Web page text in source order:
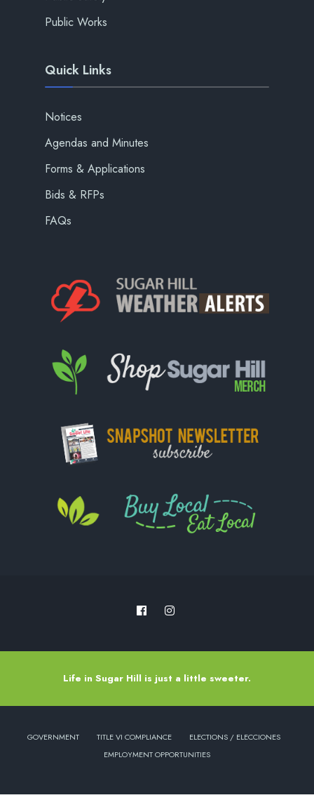
Public Works
Quick Links
Notices
Agendas and Minutes
Forms & Applications
Bids & RFPs
FAQs
Life in Sugar Hill is just a little sweeter.
GOVERNMENT TITLE VI COMPLIANCE
ELECTIONS / ELECCIONES
EMPLOYMENT OPPORTUNITIES